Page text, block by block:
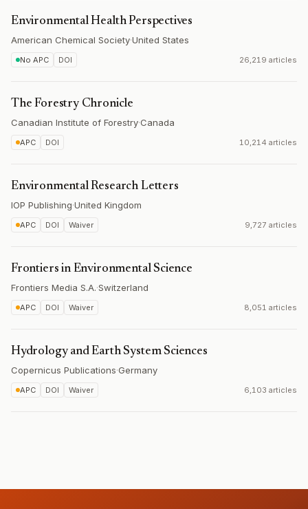
Environmental Health Perspectives
American Chemical Society·United States
No APC DOI 26,219 articles
The Forestry Chronicle
Canadian Institute of Forestry·Canada
APC DOI 10,214 articles
Environmental Research Letters
IOP Publishing·United Kingdom
APC DOI Waiver 9,727 articles
Frontiers in Environmental Science
Frontiers Media S.A.·Switzerland
APC DOI Waiver 8,051 articles
Hydrology and Earth System Sciences
Copernicus Publications·Germany
APC DOI Waiver 6,103 articles